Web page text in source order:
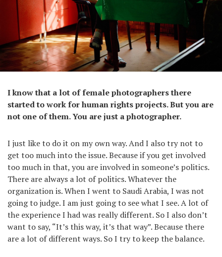
I know that a lot of female photographers there
started to work for human rights projects. But you are
not one of them. You are just a photographer.
I just like to do it on my own way. And I also try not to
get too much into the issue. Because if you get involved
too much in that, you are involved in someone’s politics.
There are always a lot of politics. Whatever the
organization is. When I went to Saudi Arabia, I was not
going to judge. I am just going to see what I see. A lot of
the experience I had was really different. So I also don’t
want to say, “It’s this way, it’s that way”. Because there
are a lot of different ways. So I try to keep the balance.